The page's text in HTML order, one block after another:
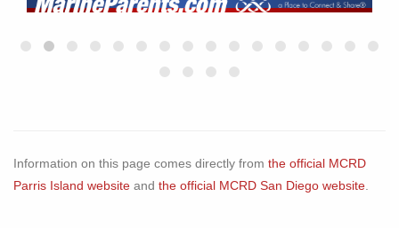
Information on this page comes directly from the official MCRD
Parris Island website and the official MCRD San Diego website